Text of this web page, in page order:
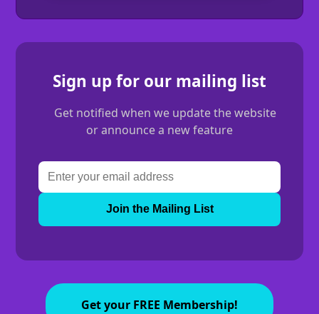
Sign up for our mailing list
Get notified when we update the website
or announce a new feature
Join the Mailing List
Get your FREE Membership!